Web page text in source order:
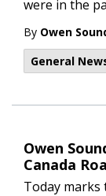
were in the
By Owen
General
Owen
Canada
Today marks